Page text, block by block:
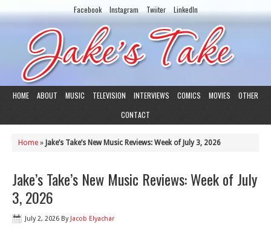
Facebook Instagram Twiiter LinkedIn
HOME ABOUT MUSIC TELEVISION INTERVIEWS COMICS MOVIES
OTHER
CONTACT
Home » Jake’s Take’s New Music Reviews: Week of July 3, 2026
Jake’s Take’s New Music Reviews: Week of July
3, 2026
July 2, 2026 By Jacob Elyachar